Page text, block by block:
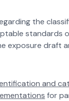
the
standards
exposure draft
and
for